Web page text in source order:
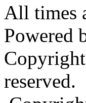
bursa escort
All times
Powered
reserved.